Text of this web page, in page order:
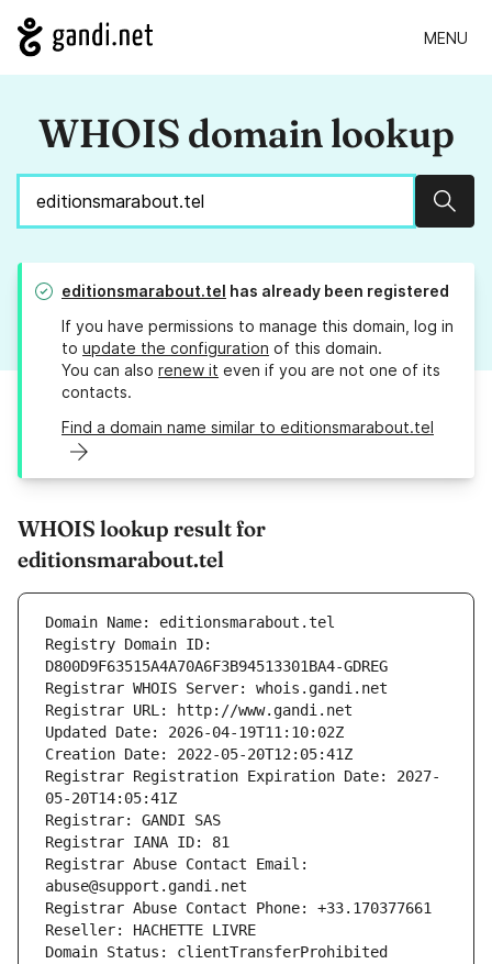
MENU
WHOIS domain lookup
editionsmarabout.tel has already been registered
If you have permissions to manage this domain, log in
to update the configuration of this domain.
You can also renew it even if you are not one of its
contacts.
Find a domain name similar to editionsmarabout.tel
WHOIS lookup result for
editionsmarabout.tel
Domain Name: editionsmarabout.tel
Registry Domain ID:
D800D9F63515A4A70A6F3B94513301BA4-GDREG
Registrar WHOIS Server: whois.gandi.net
Registrar URL: http://www.gandi.net
Updated Date: 2026-04-19T11:10:02Z
Creation Date: 2022-05-20T12:05:41Z
Registrar Registration Expiration Date: 2027-
05-20T14:05:41Z
Registrar: GANDI SAS
Registrar IANA ID: 81
Registrar Abuse Contact Email:
abuse@support.gandi.net
Registrar Abuse Contact Phone: +33.170377661
Reseller: HACHETTE LIVRE
Domain Status: clientTransferProhibited